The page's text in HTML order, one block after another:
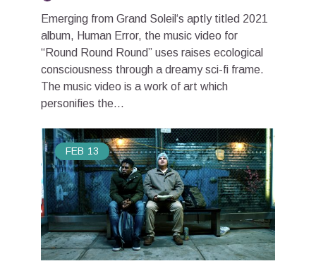
Emerging from Grand Soleil‘s aptly titled 2021
album, Human Error, the music video for
“Round Round Round” uses raises ecological
consciousness through a dreamy sci-fi frame.
The music video is a work of art which
personifies the...
FEB 13